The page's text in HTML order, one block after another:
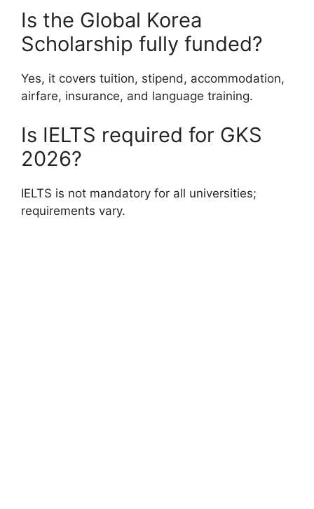
Is the Global Korea
Scholarship fully funded?
Yes, it covers tuition, stipend, accommodation,
airfare, insurance, and language training.
Is IELTS required for GKS
2026?
IELTS is not mandatory for all universities;
requirements vary.